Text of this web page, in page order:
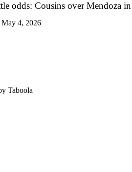
odds: Cousins over Mendoza in
May 4, 2026
Taboola